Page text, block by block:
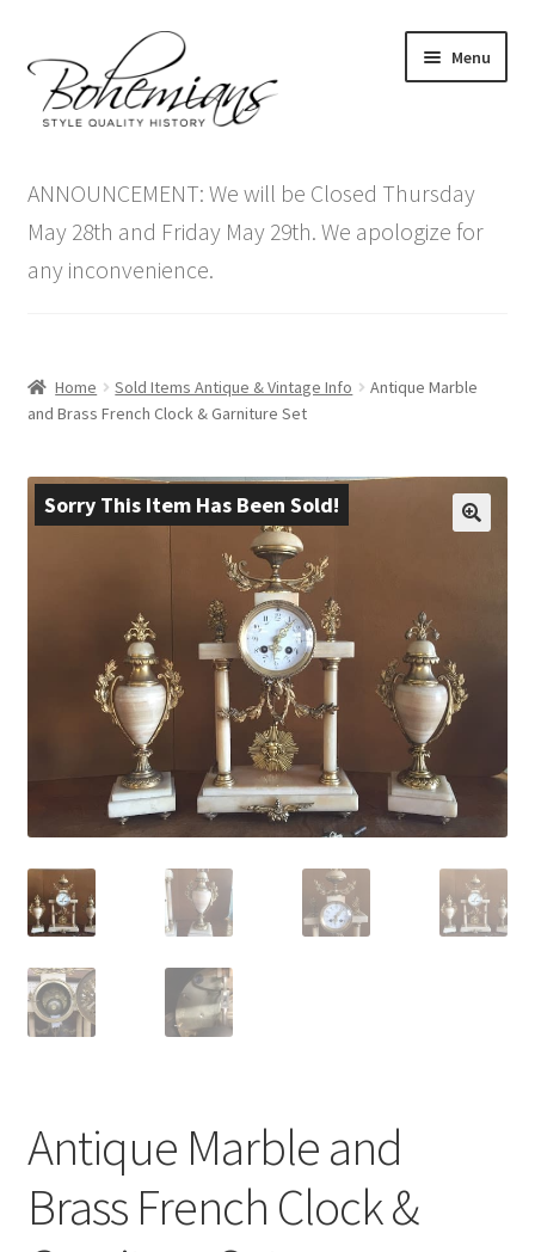
to
navigation
to
content
Menu
menu
Antique Furniture
Vintage Furniture
Blog
Contact Us
child
menu
ANNOUNCEMENT: We will be Closed Thursday
May 28th and Friday May 29th. We apologize for
any inconvenience.
Home Sold Items Antique & Vintage Info
Antique Marble
and Brass French Clock & Garniture Set
Sorry This Item Has Been Sold!
Antique Marble and
Brass French Clock &